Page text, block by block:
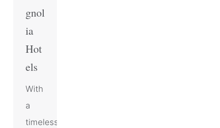
gnol
ia
Hot
els
With
a
timeless